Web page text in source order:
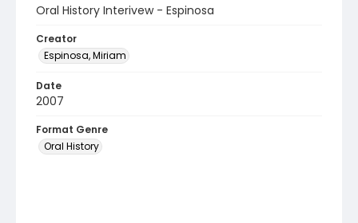
Oral History Interivew - Espinosa
Creator
Espinosa, Miriam
Date
2007
Format Genre
Oral History